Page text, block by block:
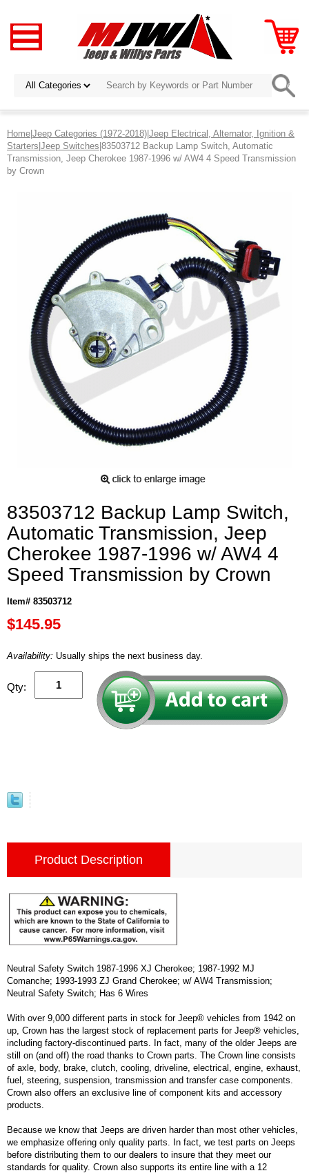
Home|Jeep Categories (1972-2018)|Jeep Electrical, Alternator, Ignition &
Starters|Jeep Switches|83503712 Backup Lamp Switch, Automatic
Transmission, Jeep Cherokee 1987-1996 w/ AW4 4 Speed Transmission
by Crown
83503712 Backup Lamp Switch,
Automatic Transmission, Jeep
Cherokee 1987-1996 w/ AW4 4
Speed Transmission by Crown
Item# 83503712
$145.95
Availability: Usually ships the next business day.
Qty:
Product Description
Neutral Safety Switch 1987-1996 XJ Cherokee; 1987-1992 MJ
Comanche; 1993-1993 ZJ Grand Cherokee; w/ AW4 Transmission;
Neutral Safety Switch; Has 6 Wires
With over 9,000 different parts in stock for Jeep® vehicles from 1942 on
up, Crown has the largest stock of replacement parts for Jeep® vehicles,
including factory-discontinued parts. In fact, many of the older Jeeps are
still on (and off) the road thanks to Crown parts. The Crown line consists
of axle, body, brake, clutch, cooling, driveline, electrical, engine, exhaust,
fuel, steering, suspension, transmission and transfer case components.
Crown also offers an exclusive line of component kits and accessory
products.
Because we know that Jeeps are driven harder than most other vehicles,
we emphasize offering only quality parts. In fact, we test parts on Jeeps
before distributing them to our dealers to insure that they meet our
standards for quality. Crown also supports its entire line with a 12